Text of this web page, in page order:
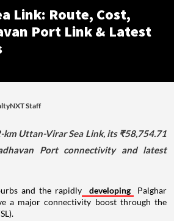
Link: Route, Cost,
Port Link & Latest
Staff
Uttan-Virar Sea Link, its ₹58,754.71
Port connectivity and latest
and the rapidly developing
Palghar
a major connectivity boost through the